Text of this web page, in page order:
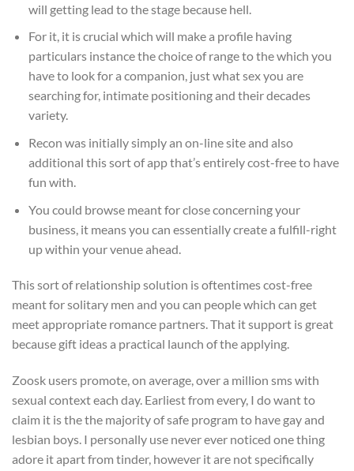
will getting lead to the stage because hell.
For it, it is crucial which will make a profile having
particulars instance the choice of range to the which you
have to look for a companion, just what sex you are
searching for, intimate positioning and their decades
variety.
Recon was initially simply an on-line site and also
additional this sort of app that’s entirely cost-free to have
fun with.
You could browse meant for close concerning your
business, it means you can essentially create a fulfill-right
up within your venue ahead.
This sort of relationship solution is oftentimes cost-free
meant for solitary men and you can people which can get
meet appropriate romance partners. That it support is great
because gift ideas a practical launch of the applying.
Zoosk users promote, on average, over a million sms with
sexual context each day. Earliest from every, I do want to
claim it is the the majority of safe program to have gay and
lesbian boys. I personally use never ever noticed one thing
adore it apart from tinder, however it are not specifically